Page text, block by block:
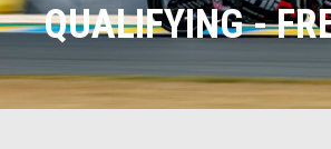
QUALIFYING -